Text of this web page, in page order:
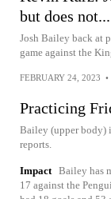
but does
Josh Bailey back at
game against the
FEBRUARY 24, 2023 •
Practicing
Bailey (upper body)
reports.
Impact Bailey has
17 against the